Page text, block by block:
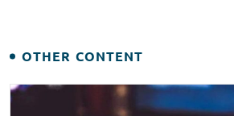
OTHER CONTENT